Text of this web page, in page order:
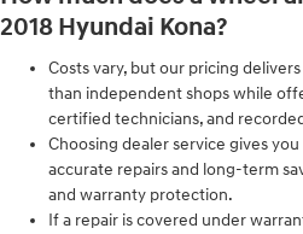
2018 Hyundai Kona?
Costs vary, but our pricing
than independent shops while
certified technicians, and
Choosing dealer service gives
accurate repairs and long-term
and warranty protection.
If a repair is covered under